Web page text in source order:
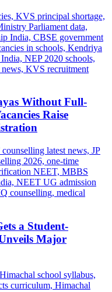
Without Full-
Raise
a Student-
Major